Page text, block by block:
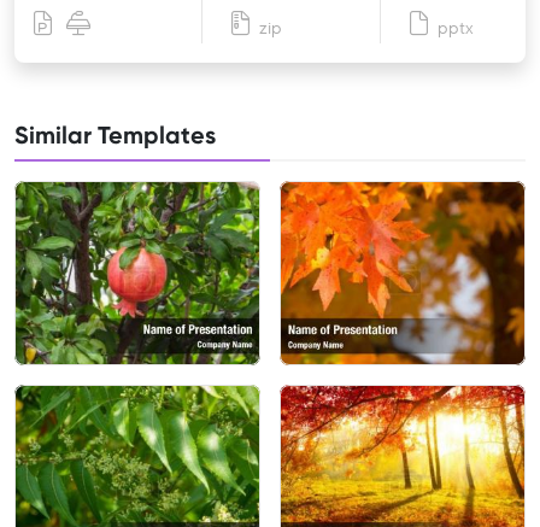
zip pptx
Similar Templates